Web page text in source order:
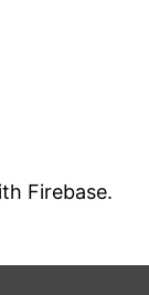
Firebase.